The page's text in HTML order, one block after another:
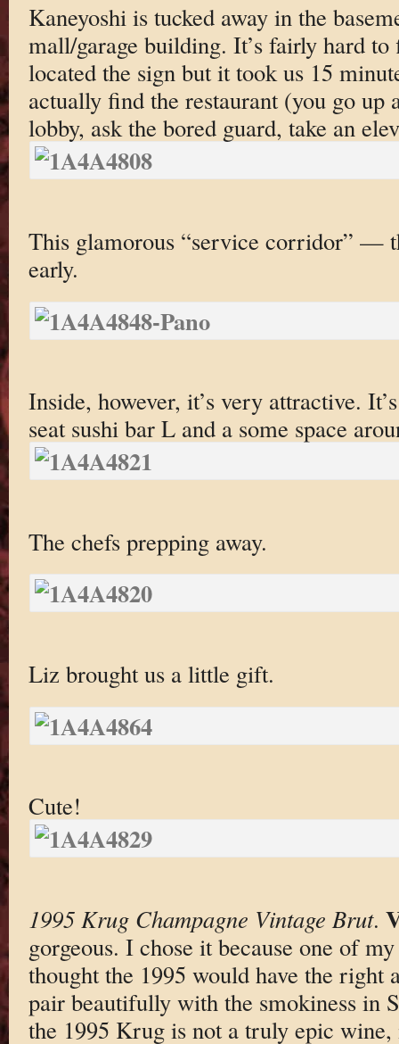
Kaneyoshi is tucked away in the
mall/garage building. It’s fairly hard
located the sign but it took us 15
actually find the restaurant (you go up
lobby, ask the bored guard, take an
This glamorous “service corridor” —
early.
Inside, however, it’s very attractive.
seat sushi bar L and a some space
The chefs prepping away.
Liz brought us a little gift.
Cute!
1995 Krug Champagne Vintage Brut.
gorgeous. I chose it because one of
thought the 1995 would have the right
pair beautifully with the smokiness in
the 1995 Krug is not a truly epic